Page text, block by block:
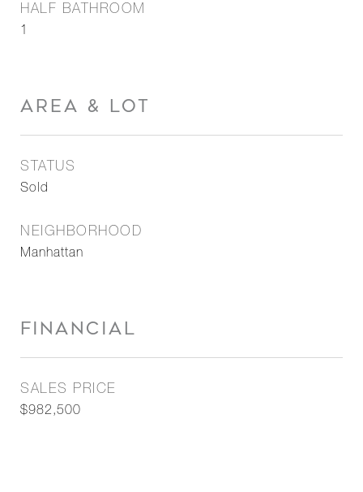
HALF BATHROOM
1
AREA & LOT
STATUS
Sold
NEIGHBORHOOD
Manhattan
FINANCIAL
SALES PRICE
$982,500